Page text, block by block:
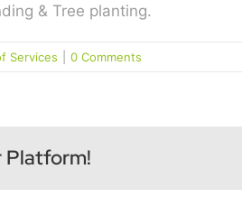
& Tree planting.
Services 0 Comments
Platform!